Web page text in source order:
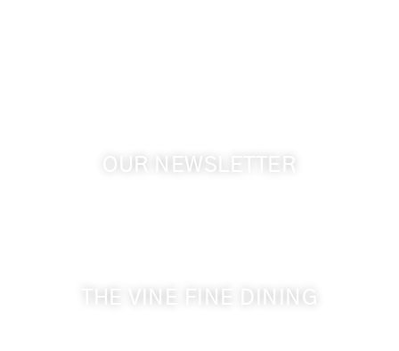
OUR NEWSLETTER
THE VINE FINE DINING